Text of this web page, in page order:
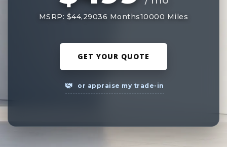
MSRP: $44,29036 Months10000 Miles
GET YOUR QUOTE
or appraise my trade-in